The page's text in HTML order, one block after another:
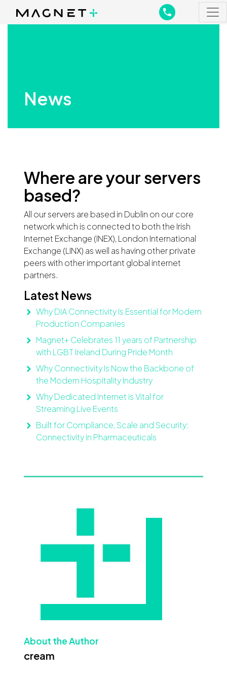
Main Navigation
Main Navigation
News
Where are your servers
based?
All our servers are based in Dublin on our core
network which is connected to both the Irish
Internet Exchange (INEX), London International
Exchange (LINX) as well as having other private
peers with other important global internet
partners.
Latest News
Why DIA Connectivity Is Essential for Modern
Production Companies
Magnet+ Celebrates 11 years of Partnership
with LGBT Ireland During Pride Month
Why Connectivity Is Now the Backbone of
the Modern Hospitality Industry
Why Dedicated Internet is Vital for
Streaming Live Events
Built for Compliance, Scale and Security:
Connectivity in Pharmaceuticals
About the Author
cream